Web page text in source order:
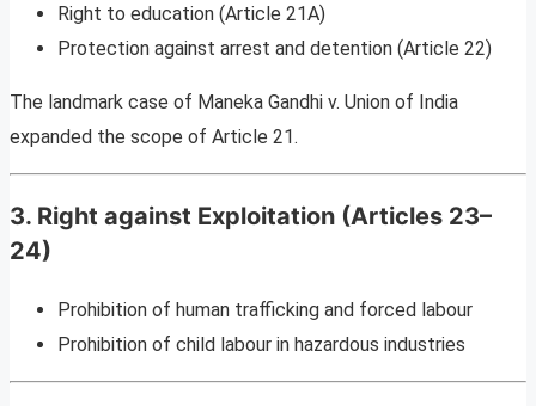
Right to education (Article 21A)
Protection against arrest and detention (Article 22)
The landmark case of Maneka Gandhi v. Union of India
expanded the scope of Article 21.
3. Right against Exploitation (Articles 23–
24)
Prohibition of human trafficking and forced labour
Prohibition of child labour in hazardous industries